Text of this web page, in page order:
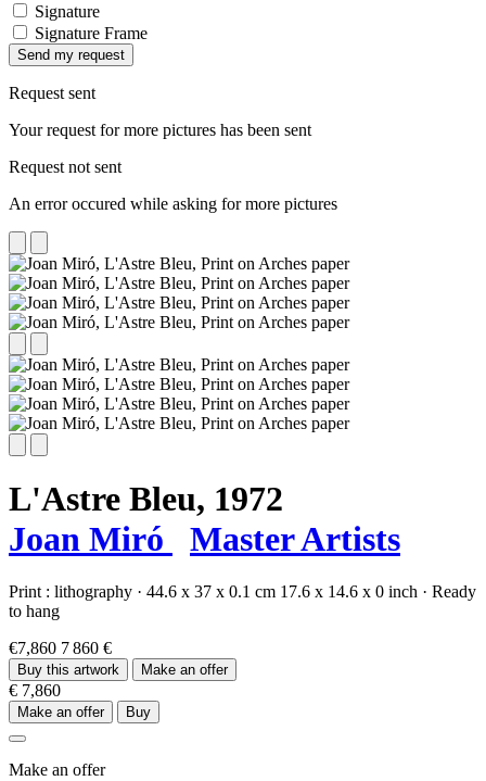
Signature
Signature Frame
Send my request
Request sent
Your request for more pictures has been sent
Request not sent
An error occured while asking for more pictures
L'Astre Bleu, 1972
Joan Miró
Master Artists
Print : lithography · 44.6 x 37 x 0.1 cm 17.6 x 14.6 x 0 inch · Ready
to hang
€7,860 7 860 €
Buy this artwork Make an offer
€ 7,860
Make an offer Buy
Make an offer